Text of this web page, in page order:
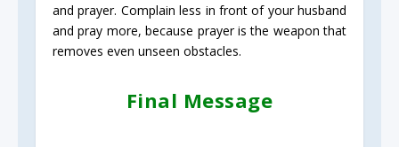
and prayer. Complain less in front of your husband
and pray more, because prayer is the weapon that
removes even unseen obstacles.
Final Message